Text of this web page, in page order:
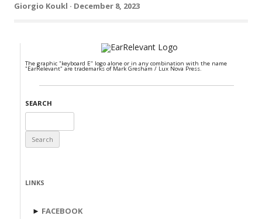
Giorgio Koukl · December 8, 2023
The graphic "keyboard E" logo alone or in any combination with the name
"EarRelevant" are trademarks of Mark Gresham / Lux Nova Press.
SEARCH
for:
LINKS
► FACEBOOK